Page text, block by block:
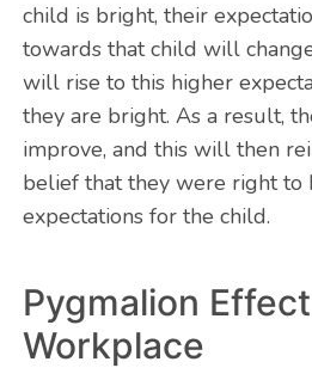
child is bright, their
towards that child will
will rise to this higher
they are bright. As a result,
improve, and this will then
belief that they were right to
expectations for the child.
Pygmalion
Workplace